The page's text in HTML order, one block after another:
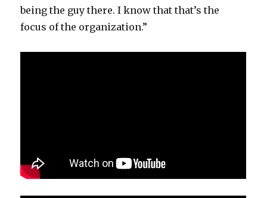
being the guy there. I know that that’s the
focus of the organization.”